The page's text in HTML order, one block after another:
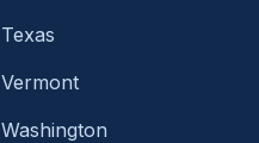
Texas
Vermont
Washington